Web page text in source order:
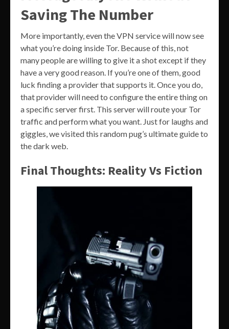
Saving The Number
More importantly, even the VPN service will now see
what you’re doing inside Tor. Because of this, not
many people are willing to give it a shot except if they
have a very good reason. If you’re one of them, good
luck finding a provider that supports it. Once you do,
that provider will need to configure the entire thing on
a specific server first. This server will route your Tor
traffic and perform what you want. Just for laughs and
giggles, we visited this random pug’s ultimate guide to
the dark web.
Final Thoughts: Reality Vs Fiction